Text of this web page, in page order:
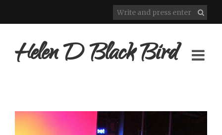
Helen D Black Bird